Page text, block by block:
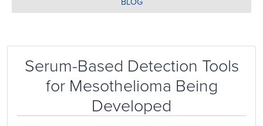
Serum-Based Detection Tools
for Mesothelioma Being
Developed